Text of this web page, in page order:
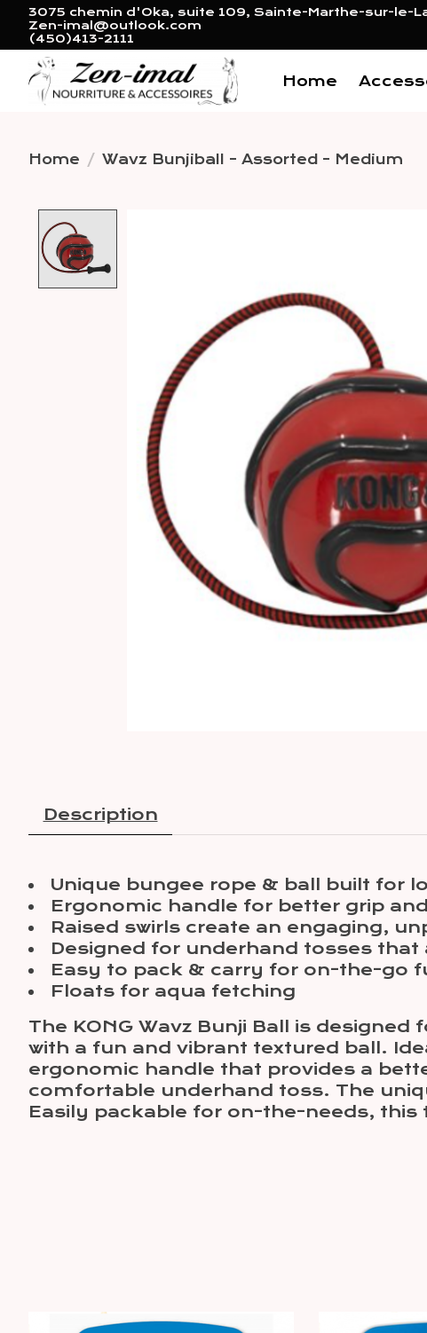
3075 chemin d'Oka, suite 109, Sainte-Marthe-sur-le-
Zen-imal@outlook.com
(450)413-2111
Home
Home / Wavz Bunjiball - Assorted - Medium
Description
Unique bungee rope & ball built for
Ergonomic handle for better grip
Raised swirls create an engaging,
Designed for underhand tosses
Easy to pack & carry for on-the-go
Floats for aqua fetching
The KONG Wavz Bunji Ball is
with a fun and vibrant textured ball.
ergonomic handle that provides a
comfortable underhand toss. The
Easily packable for on-the-needs,
Product carousel items